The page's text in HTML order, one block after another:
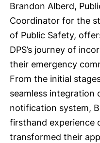
Brandon Alberd,
Coordinator for the
of Public Safety,
DPS’s journey of
their emergency
From the initial
seamless integration
notification system,
firsthand experience
transformed their